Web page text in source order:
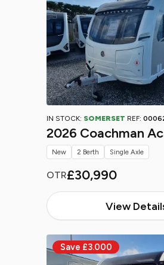
IN STOCK: SOMERSET REF:
2026 Coachman
OTR£30,990
View
New 2 Berth Single Axle